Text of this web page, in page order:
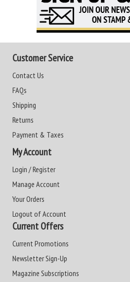
Customer Service
Contact Us
FAQs
Shipping
Returns
Payment & Taxes
My Account
Login / Register
Manage Account
Your Orders
Logout of Account
Current Offers
Current Promotions
Newsletter Sign-Up
Magazine Subscriptions